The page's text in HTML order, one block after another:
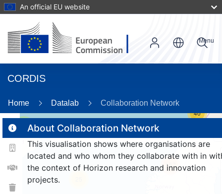
An official EU website
CORDIS
Menu
Home Datalab Collaboration Network
About Collaboration Network
This visualisation shows where organisations are
located and who whom they collaborate with in
the context of Horizon research and innovation
projects.
40
157